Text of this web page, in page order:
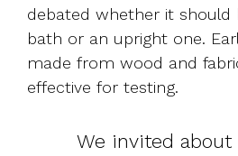
debated whether it should
bath or an upright one.
made from wood and
effective for testing.
We invited about